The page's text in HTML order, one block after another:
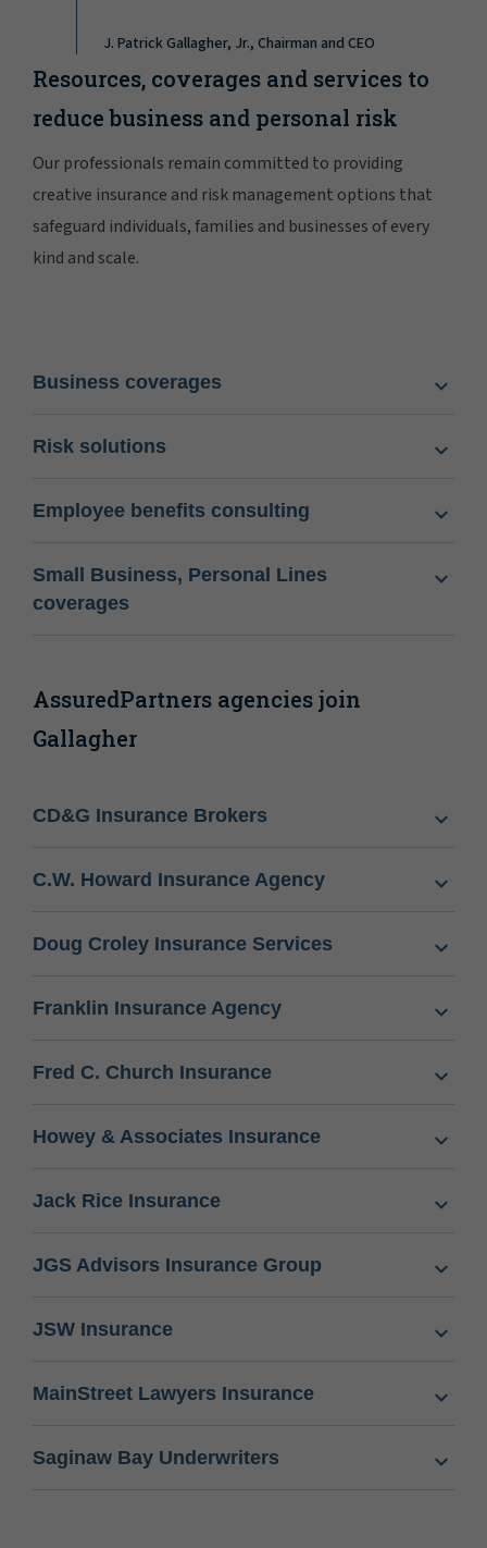
J. Patrick Gallagher, Jr., Chairman and CEO
Resources, coverages and services to
reduce business and personal risk
Our professionals remain committed to providing
creative insurance and risk management options that
safeguard individuals, families and businesses of every
kind and scale.
Business coverages
Risk solutions
Employee benefits consulting
Small Business, Personal Lines
coverages
AssuredPartners agencies join
Gallagher
CD&G Insurance Brokers
C.W. Howard Insurance Agency
Doug Croley Insurance Services
Franklin Insurance Agency
Fred C. Church Insurance
Howey & Associates Insurance
Jack Rice Insurance
JGS Advisors Insurance Group
JSW Insurance
MainStreet Lawyers Insurance
Saginaw Bay Underwriters